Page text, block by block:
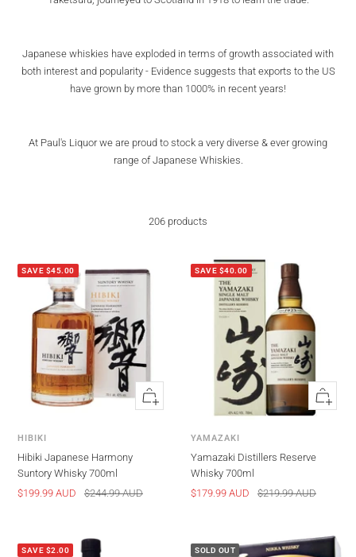
Japanese whiskies have exploded in terms of growth associated with
both interest and popularity - Evidence suggests that exports to the US
have grown by more than 1000% in recent years!
At Paul's Liquor we are proud to stock a very diverse & ever growing
range of Japanese Whiskies.
206 products
SAVE $45.00
Quick
view
HIBIKI
Hibiki Japanese Harmony
Suntory Whisky 700ml
Sale
$199.99 AUD
Regular
$244.99 AUD
SAVE $40.00
Quick
view
YAMAZAKI
Yamazaki Distillers Reserve
Whisky 700ml
Sale
$179.99 AUD
Regular
$219.99 AUD
SAVE $2.00 SOLD OUT